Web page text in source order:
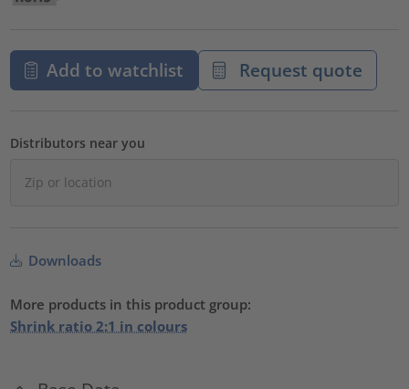
Add to watchlist Request quote
Distributors near you
Downloads
More products in this product group:
Shrink ratio 2:1 in colours